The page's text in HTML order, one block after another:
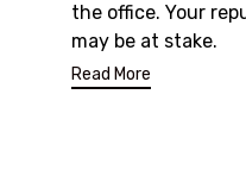
the office. Your
may be at stake.
Read More